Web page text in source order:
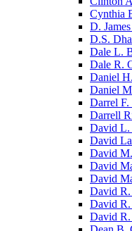
Cynthia
D.
D.S.
Dale L.
Dale R.
Daniel
Daniel
Darrel F.
Darrell
David L.
David
David
David
David
David R.
David
David R.